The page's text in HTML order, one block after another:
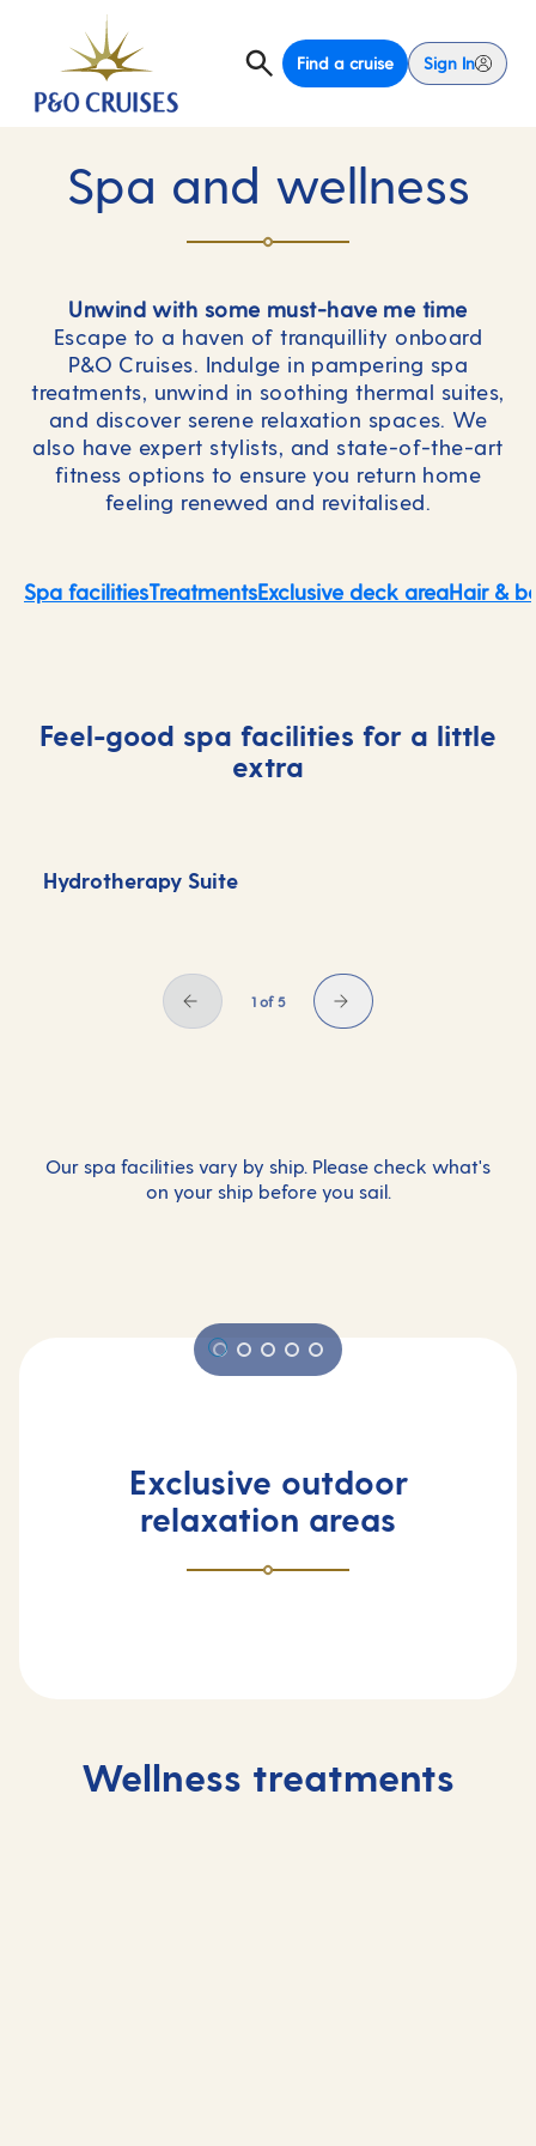
Find a cruise Sign In
Spa and wellness
Unwind with some must-have me time
Escape to a haven of tranquillity onboard
P&O Cruises. Indulge in pampering spa
treatments, unwind in soothing thermal suites,
and discover serene relaxation spaces. We
also have expert stylists, and state-of-the-art
fitness options to ensure you return home
feeling renewed and revitalised.
Spa facilitiesTreatmentsExclusive deck areaHair &
Feel-good spa facilities for a little
extra
Hydrotherapy Suite
1 of 5
Our spa facilities vary by ship. Please check what's
on your ship before you sail.
Exclusive outdoor
relaxation areas
Wellness treatments